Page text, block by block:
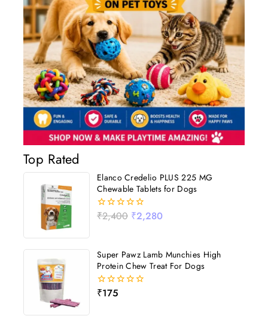
Top Rated
Elanco Credelio PLUS 225 MG
Chewable Tablets for Dogs
0
₹2,400 ₹2,280
Super Pawz Lamb Munchies High
Protein Chew Treat For Dogs
0
₹175